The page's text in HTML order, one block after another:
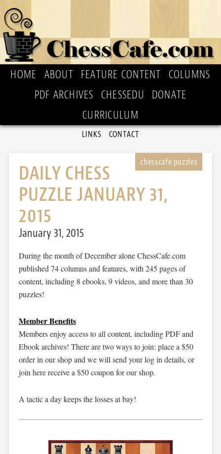
HOME ABOUT FEATURE CONTENT
COLUMNS
PDF ARCHIVES
CHESSEDU
DONATE
CURRICULUM
LINKS CONTACT
DAILY CHESS
PUZZLE JANUARY 31,
2015
January 31, 2015
During the month of December alone ChessCafe.com
published 74 columns and features, with 245 pages of
content, including 8 ebooks, 9 videos, and more than 30
puzzles!
Member Benefits
Members enjoy access to all content, including PDF and
Ebook archives! There are two ways to join: place a $50
order in our shop and we will send your log in details, or
join here receive a $50 coupon for our shop.
A tactic a day keeps the losses at bay!